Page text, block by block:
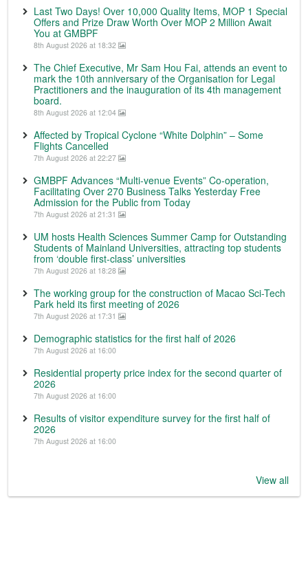
Last Two Days! Over 10,000 Quality Items, MOP 1 Special
Offers and Prize Draw Worth Over MOP 2 Million Await
You at GMBPF
8th August 2026 at 18:32
The Chief Executive, Mr Sam Hou Fai, attends an event to
mark the 10th anniversary of the Organisation for Legal
Practitioners and the inauguration of its 4th management
board.
8th August 2026 at 12:04
Affected by Tropical Cyclone “White Dolphin” – Some
Flights Cancelled
7th August 2026 at 22:27
GMBPF Advances “Multi-venue Events” Co-operation,
Facilitating Over 270 Business Talks Yesterday Free
Admission for the Public from Today
7th August 2026 at 21:31
UM hosts Health Sciences Summer Camp for Outstanding
Students of Mainland Universities, attracting top students
from ‘double first-class’ universities
7th August 2026 at 18:28
The working group for the construction of Macao Sci-Tech
Park held its first meeting of 2026
7th August 2026 at 17:31
Demographic statistics for the first half of 2026
7th August 2026 at 16:00
Residential property price index for the second quarter of
2026
7th August 2026 at 16:00
Results of visitor expenditure survey for the first half of
2026
7th August 2026 at 16:00
View all